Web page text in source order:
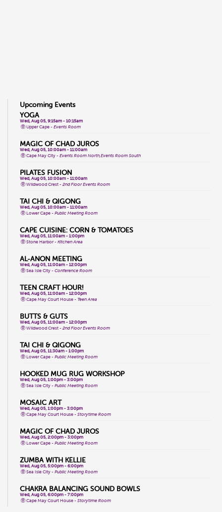
Upcoming Events
YOGA
Wed, Aug 05, 9:15am - 10:15am
Upper Cape -Events Room
MAGIC OF CHAD JUROS
Wed, Aug 05, 10:00am - 11:00am
Cape May City -Events Room North,Events Room South
PILATES FUSION
Wed, Aug 05, 10:00am - 11:00am
Wildwood Crest -2nd Floor Events Room
TAI CHI & QIGONG
Wed, Aug 05, 10:00am - 11:00am
Lower Cape -Public Meeting Room
CAPE CUISINE: CORN & TOMATOES
Wed, Aug 05, 11:00am - 1:00pm
Stone Harbor -Kitchen Area
AL-ANON MEETING
Wed, Aug 05, 11:00am - 12:00pm
Sea Isle City -Conference Room
TEEN CRAFT HOUR!
Wed, Aug 05, 11:00am - 12:00pm
Cape May Court House -Teen Area
BUTTS & GUTS
Wed, Aug 05, 11:00am - 12:00pm
Wildwood Crest -2nd Floor Events Room
TAI CHI & QIGONG
Wed, Aug 05, 11:30am - 1:00pm
Lower Cape -Public Meeting Room
HOOKED MUG RUG WORKSHOP
Wed, Aug 05, 1:00pm - 3:00pm
Sea Isle City -Public Meeting Room
MOSAIC ART
Wed, Aug 05, 1:00pm - 3:00pm
Cape May Court House -Storytime Room
MAGIC OF CHAD JUROS
Wed, Aug 05, 2:00pm - 3:00pm
Lower Cape -Public Meeting Room
ZUMBA WITH KELLIE
Wed, Aug 05, 5:00pm - 6:00pm
Sea Isle City -Public Meeting Room
CHAKRA BALANCING SOUND BOWLS
Wed, Aug 05, 6:00pm - 7:00pm
Cape May Court House -Storytime Room